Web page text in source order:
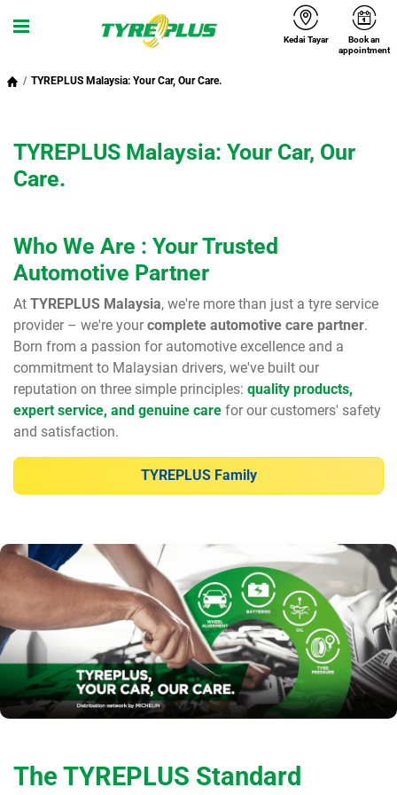
Kedai Tayar
Book an
appointment
TYREPLUS Malaysia: Your Car, Our Care.
TYREPLUS Malaysia: Your Car, Our
Care.
Who We Are : Your Trusted
Automotive Partner
At TYREPLUS Malaysia, we're more than just a tyre service
provider – we're yourcomplete automotive care partner.
Born from a passion for automotive excellence and a
commitment to Malaysian drivers, we've built our
reputation on three simple principles: quality products,
expert service, and genuine care for our customers' safety
and satisfaction.
TYREPLUS Family
The TYREPLUS Standard